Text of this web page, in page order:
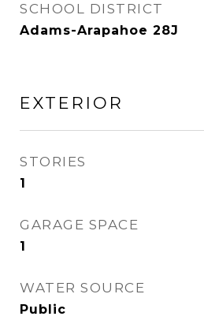
SCHOOL DISTRICT
Adams-Arapahoe 28J
EXTERIOR
STORIES
1
GARAGE SPACE
1
WATER SOURCE
Public